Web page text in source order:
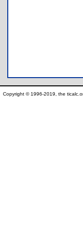
Copyright © 1996-2019, the